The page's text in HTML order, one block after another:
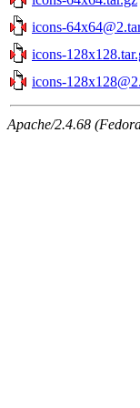
icons-
icons-
icons-
Apache/2.4.68